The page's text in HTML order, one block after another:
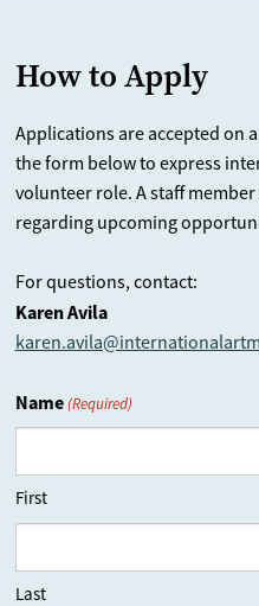
How to Apply
Applications are accepted on
the form below to express
volunteer role. A staff
regarding upcoming
For questions, contact:
Karen Avila
Name (Required)
First
Last